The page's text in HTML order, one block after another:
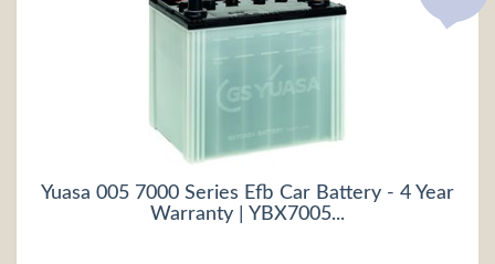
Yuasa 005 7000 Series Efb Car Battery - 4 Year
Warranty | YBX7005...